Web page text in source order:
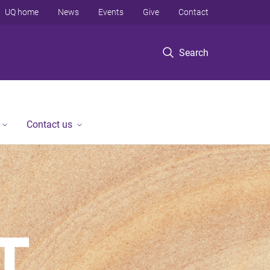
Search
UQ home News Events Give Contact
Contact us